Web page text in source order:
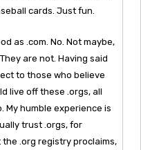
cards. Just fun.
as .com. No. Not maybe,
are not. Having said
to those who believe
live off these .orgs, all
My humble experience is
trust .orgs, for
.org registry proclaims,